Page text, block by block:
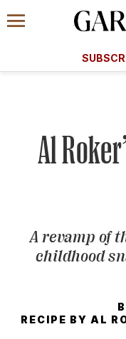
Information
Menu
SIGN
Al
A revamp of
childhood
RECIPE BY AL
A